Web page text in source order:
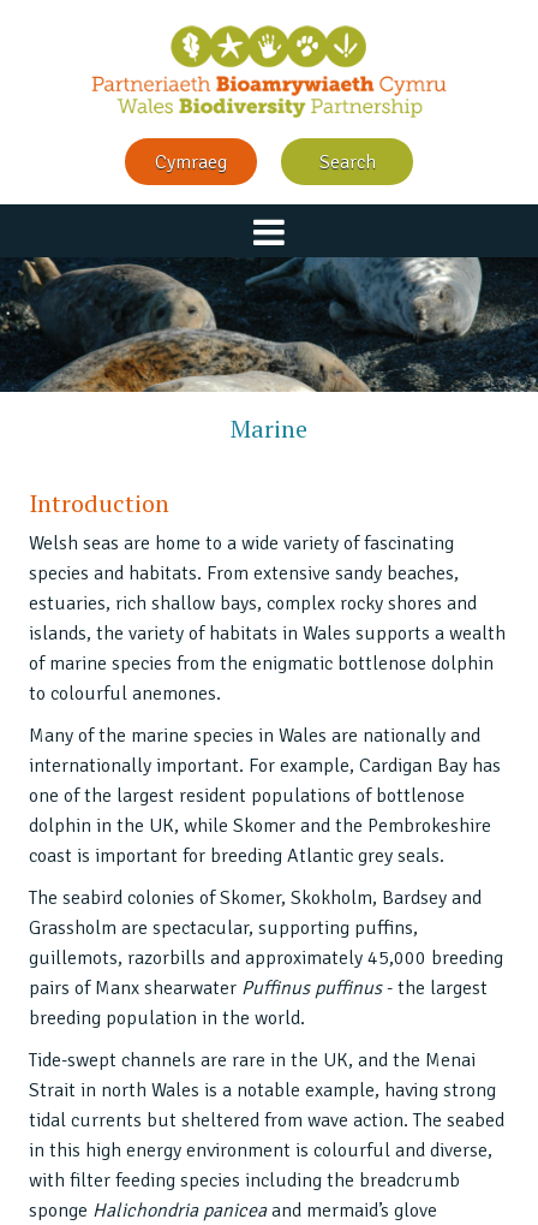
Cymraeg Search
Marine
Introduction
Welsh seas are home to a wide variety of fascinating
species and habitats. From extensive sandy beaches,
estuaries, rich shallow bays, complex rocky shores and
islands, the variety of habitats in Wales supports a wealth
of marine species from the enigmatic bottlenose dolphin
to colourful anemones.
Many of the marine species in Wales are nationally and
internationally important. For example, Cardigan Bay has
one of the largest resident populations of bottlenose
dolphin in the UK, while Skomer and the Pembrokeshire
coast is important for breeding Atlantic grey seals.
The seabird colonies of Skomer, Skokholm, Bardsey and
Grassholm are spectacular, supporting puffins,
guillemots, razorbills and approximately 45,000 breeding
pairs of Manx shearwater Puffinus puffinus- the largest
breeding population in the world.
Tide-swept channels are rare in the UK, and the Menai
Strait in north Wales is a notable example, having strong
tidal currents but sheltered from wave action. The seabed
in this high energy environment is colourful and diverse,
with filter feeding species including the breadcrumb
sponge Halichondria paniceaand mermaid’s glove